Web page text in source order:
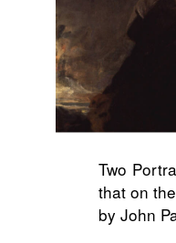
Two
that on
by John